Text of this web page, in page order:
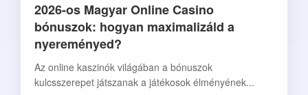
2026-os Magyar Online Casino
bónuszok: hogyan maximalizáld a
nyereményed?
Az online kaszinók világában a bónuszok
kulcsszerepet játszanak a játékosok élményének...